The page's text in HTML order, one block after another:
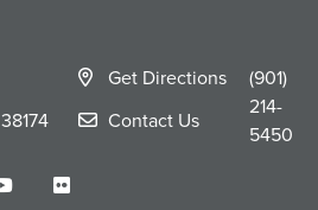
38174
Get Directions
Contact Us
(901)
214-
5450